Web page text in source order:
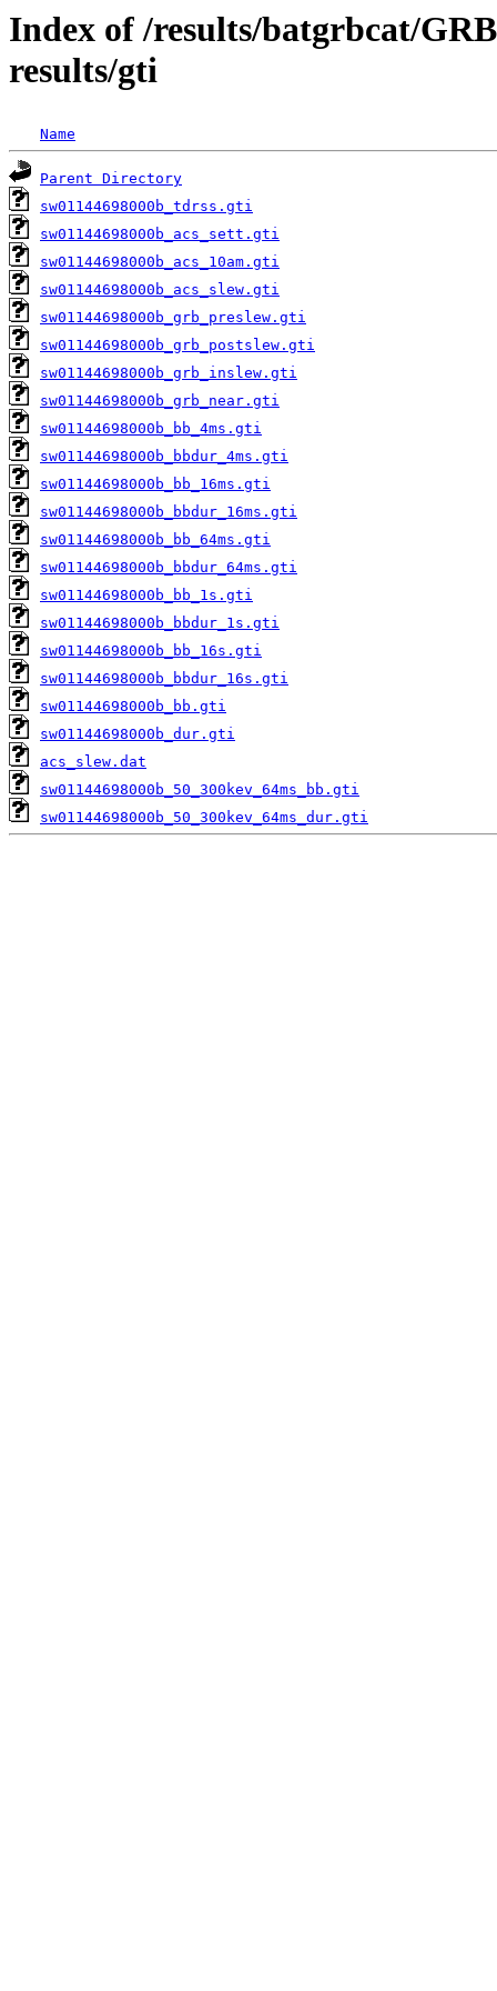
Index of /results/batgrbcat/
results/gti
Name
Parent Directory
sw01144698000b_tdrss.gti
sw01144698000b_acs_sett.gti
sw01144698000b_acs_10am.gti
sw01144698000b_acs_slew.gti
sw01144698000b_grb_preslew.gti
sw01144698000b_grb_postslew.gti
sw01144698000b_grb_inslew.gti
sw01144698000b_grb_near.gti
sw01144698000b_bb_4ms.gti
sw01144698000b_bbdur_4ms.gti
sw01144698000b_bb_16ms.gti
sw01144698000b_bbdur_16ms.gti
sw01144698000b_bb_64ms.gti
sw01144698000b_bbdur_64ms.gti
sw01144698000b_bb_1s.gti
sw01144698000b_bbdur_1s.gti
sw01144698000b_bb_16s.gti
sw01144698000b_bbdur_16s.gti
sw01144698000b_bb.gti
sw01144698000b_dur.gti
acs_slew.dat
sw01144698000b_50_300kev_64ms_bb.gti
sw01144698000b_50_300kev_64ms_dur.gti